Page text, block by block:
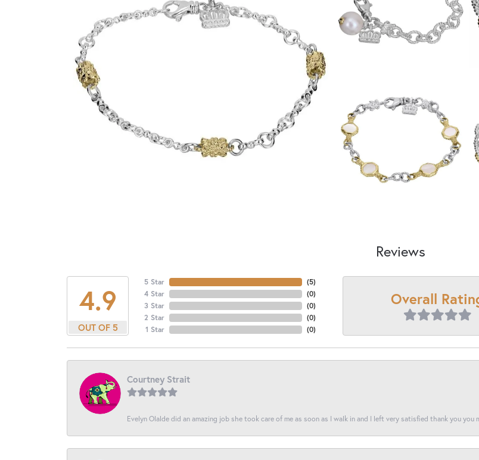
Reviews
4.9
OUT OF 5
5 Star
4 Star
3 Star
2 Star
1 Star
(5)
(0)
(0)
(0)
(0)
Overall
Courtney Strait
Evelyn Olalde did an amazing job she took care of me as soon as I walk in and I left very satisfied thank you you